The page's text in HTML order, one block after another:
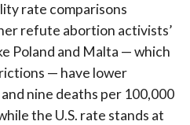
rate comparisons
refute abortion activists’
Poland and Malta — which
— have lower
nine deaths per 100,000
the U.S. rate stands at